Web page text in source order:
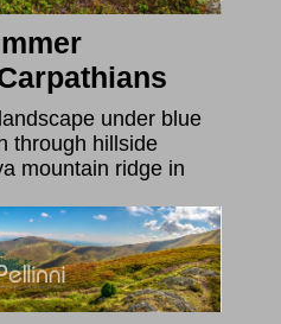
under blue
through hillside
mountain ridge in